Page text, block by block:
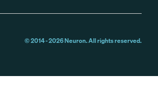
© 2014 -2026Neuron. All rights reserved.